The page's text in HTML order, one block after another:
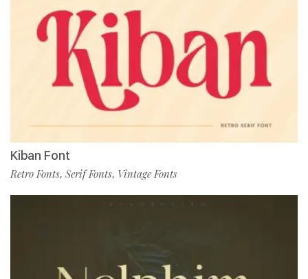
Kiban Font
Retro Fonts, Serif Fonts, Vintage Fonts